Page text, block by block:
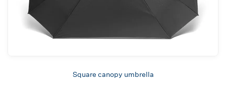
Square canopy umbrella